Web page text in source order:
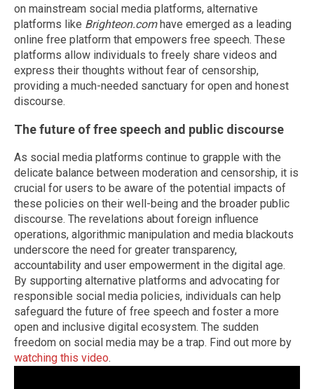
on mainstream social media platforms, alternative
platforms like Brighteon.comhave emerged as a leading
online free platform that empowers free speech. These
platforms allow individuals to freely share videos and
express their thoughts without fear of censorship,
providing a much-needed sanctuary for open and honest
discourse.
The future of free speech and public discourse
As social media platforms continue to grapple with the
delicate balance between moderation and censorship, it is
crucial for users to be aware of the potential impacts of
these policies on their well-being and the broader public
discourse. The revelations about foreign influence
operations, algorithmic manipulation and media blackouts
underscore the need for greater transparency,
accountability and user empowerment in the digital age.
By supporting alternative platforms and advocating for
responsible social media policies, individuals can help
safeguard the future of free speech and foster a more
open and inclusive digital ecosystem. The sudden
freedom on social media may be a trap. Find out more by
watching this video.